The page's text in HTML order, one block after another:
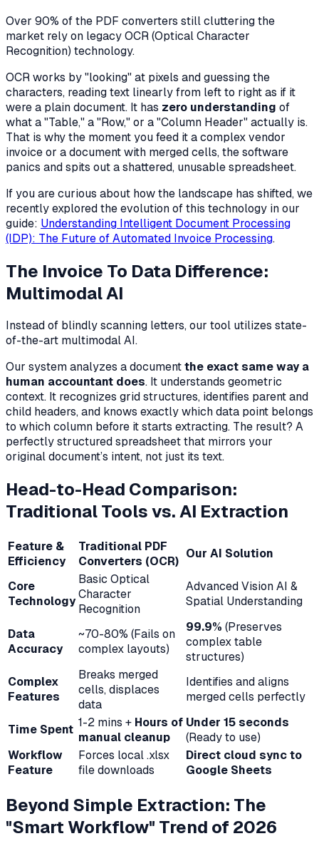
Over 90% of the PDF converters still cluttering the
market rely on legacy OCR (Optical Character
Recognition) technology.
OCR works by "looking" at pixels and guessing the
characters, reading text linearly from left to right as if it
were a plain document. It has zero understanding of
what a "Table," a "Row," or a "Column Header" actually is.
That is why the moment you feed it a complex vendor
invoice or a document with merged cells, the software
panics and spits out a shattered, unusable spreadsheet.
If you are curious about how the landscape has shifted, we
recently explored the evolution of this technology in our
guide: Understanding Intelligent Document Processing
(IDP): The Future of Automated Invoice Processing.
The Invoice To Data Difference:
Multimodal AI
Instead of blindly scanning letters, our tool utilizes state-
of-the-art multimodal AI.
Our system analyzes a documentthe exact same way a
human accountant does. It understands geometric
context. It recognizes grid structures, identifies parent and
child headers, and knows exactly which data point belongs
to which column before it starts extracting. The result? A
perfectly structured spreadsheet that mirrors your
original document’s intent, not just its text.
Head-to-Head Comparison:
Traditional Tools vs. AI Extraction
Feature &
Efficiency
Traditional PDF
Converters (OCR)
Our AI Solution
Core
Technology
Basic Optical
Character
Recognition
Advanced Vision AI &
Spatial Understanding
Data
Accuracy
~70-80% (Fails on
complex layouts)
99.9% (Preserves
complex table
structures)
Complex
Features
Breaks merged
cells, displaces
data
Identifies and aligns
merged cells perfectly
Time Spent 1-2 mins + Hours of
manual cleanup
Under 15 seconds
(Ready to use)
Workflow
Feature
Forces local .xlsx
file downloads
Direct cloud sync to
Google Sheets
Beyond Simple Extraction: The
"Smart Workflow" Trend of 2026